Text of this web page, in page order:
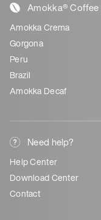
Amokka® Coffee
Amokka Crema
Gorgona
Peru
Brazil
Amokka Decaf
Need help?
Help Center
Download Center
Contact